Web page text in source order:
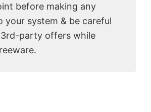
before making any
your system & be careful
party offers while